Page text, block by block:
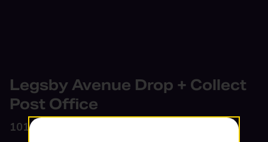
Legsby Avenue Drop + Collect
Post Office
101 Legsby Avenue,